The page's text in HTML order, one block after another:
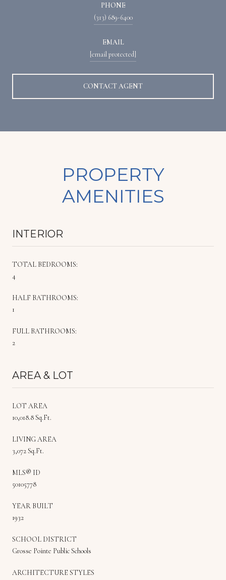
PHONE
(313) 689-6400
EMAIL
[email protected]
CONTACT AGENT
PROPERTY
AMENITIES
INTERIOR
TOTAL BEDROOMS:
4
HALF BATHROOMS:
1
FULL BATHROOMS:
2
AREA & LOT
LOT AREA
10,018.8 Sq.Ft.
LIVING AREA
3,072 Sq.Ft.
MLS® ID
50105778
YEAR BUILT
1932
SCHOOL DISTRICT
Grosse Pointe Public Schools
ARCHITECTURE STYLES